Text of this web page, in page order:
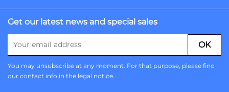
Get our latest news and special sales
You may unsubscribe at any moment. For that purpose, please find
our contact info in the legal notice.